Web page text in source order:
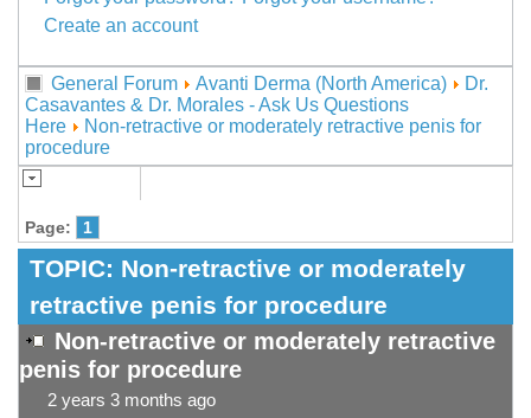
Create an account
General Forum Avanti Derma (North America)
Dr.
Casavantes & Dr. Morales - Ask Us Questions
Here
Non-retractive or moderately retractive penis for
procedure
Page: 1
TOPIC: Non-retractive or moderately
retractive penis for procedure
Non-retractive or moderately retractive
penis for procedure
2 years 3 months ago